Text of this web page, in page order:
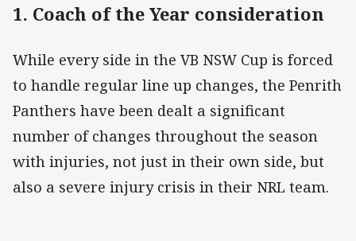
1. Coach of the Year consideration
While every side in the VB NSW Cup is forced
to handle regular line up changes, the Penrith
Panthers have been dealt a significant
number of changes throughout the season
with injuries, not just in their own side, but
also a severe injury crisis in their NRL team.